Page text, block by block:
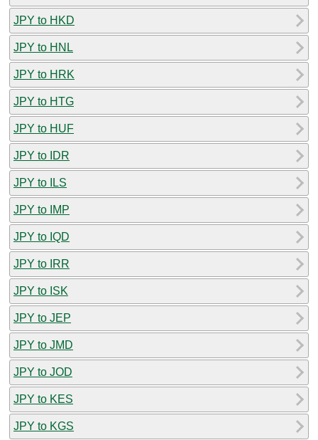
JPY to HKD
JPY to HNL
JPY to HRK
JPY to HTG
JPY to HUF
JPY to IDR
JPY to ILS
JPY to IMP
JPY to IQD
JPY to IRR
JPY to ISK
JPY to JEP
JPY to JMD
JPY to JOD
JPY to KES
JPY to KGS